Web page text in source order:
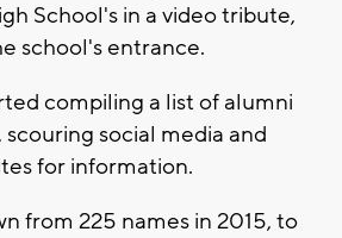
School's in a video tribute,
school's entrance.
compiling a list of alumni
social media and
for information.
from 225 names in 2015, to